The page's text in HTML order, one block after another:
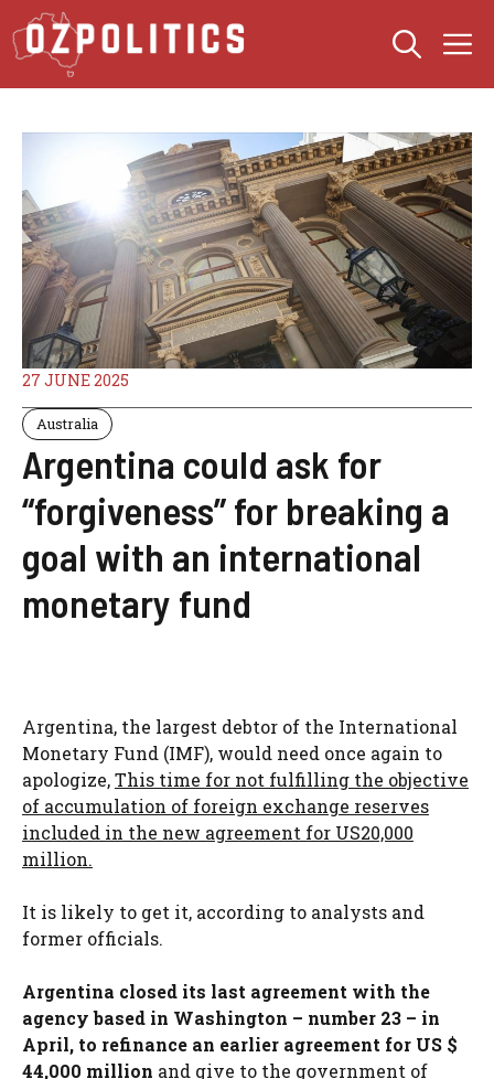
Skip
to
content
27 JUNE 2025
Australia
Argentina could ask for
“forgiveness” for breaking a
goal with an international
monetary fund
Argentina, the largest debtor of the International
Monetary Fund (IMF), would need once again to
apologize,This time for not fulfilling the objective
of accumulation of foreign exchange reserves
included in the new agreement for US20,000
million.
It is likely to get it, according to analysts and
former officials.
Argentina closed its last agreement with the
agency based in Washington – number 23 – in
April, to refinance an earlier agreement for US $
44,000 million and give to the government of